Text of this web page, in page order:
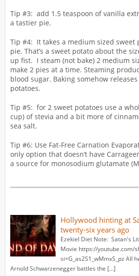
Tip #3: add 1.5 teaspoon of vanilla
a tastier pie.
Tip #4: It takes a medium sized sweet
pie. That’s a sweet potato about the
up fist. I steam (not bake) 2 medium
make 2 pies at a time. Steaming
blood sugar. Baking somehow
potatoes.
Tip #5: for 2 sweet potatoes use a
cup) of stevia and a bit more of
sea salt.
Tip #6: Use Fat-Free Carnation
only option that doesn’t have
a source for monosodium glutamate
Hollywood hinting at
twenty-six years ago
Ezekiel Diet Note: Satan's
Movie https://youtube.com/
si=G_as2S1_wMmxS_pz All
Arnold Schwarzenegger battles the […]